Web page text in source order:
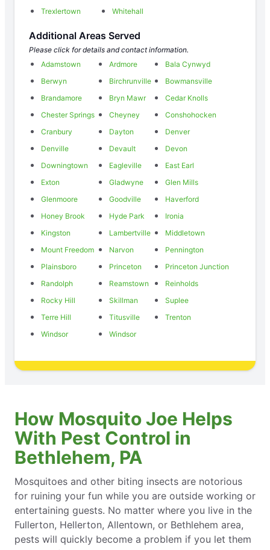
Trexlertown
Whitehall
Additional Areas Served
Please click for details and contact information.
Adamstown
Ardmore
Bala Cynwyd
Berwyn
Birchrunville
Bowmansville
Brandamore
Bryn Mawr
Cedar Knolls
Chester Springs
Cheyney
Conshohocken
Cranbury
Dayton
Denver
Denville
Devault
Devon
Downingtown
Eagleville
East Earl
Exton
Gladwyne
Glen Mills
Glenmoore
Goodville
Haverford
Honey Brook
Hyde Park
Ironia
Kingston
Lambertville
Middletown
Mount Freedom
Narvon
Pennington
Plainsboro
Princeton
Princeton Junction
Randolph
Reamstown
Reinholds
Rocky Hill
Skillman
Suplee
Terre Hill
Titusville
Trenton
Windsor
Windsor
How Mosquito Joe Helps
With Pest Control in
Bethlehem, PA
Mosquitoes and other biting insects are notorious
for ruining your fun while you are outside working or
entertaining guests. No matter where you live in the
Fullerton, Hellerton, Allentown, or Bethlehem area,
pests will quickly become a problem if you let them